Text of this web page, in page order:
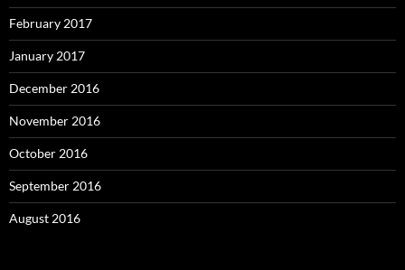
February 2017
January 2017
December 2016
November 2016
October 2016
September 2016
August 2016